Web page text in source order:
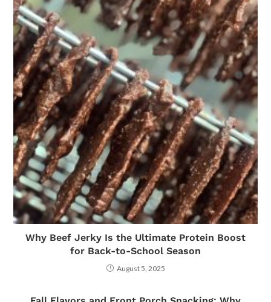
Why Beef Jerky Is the Ultimate Protein Boost
for Back-to-School Season
August 5, 2025